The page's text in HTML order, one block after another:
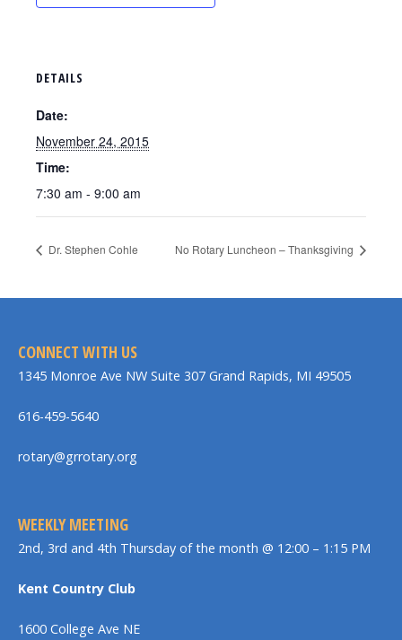
DETAILS
Date:
November 24, 2015
Time:
7:30 am - 9:00 am
Dr. Stephen Cohle No Rotary Luncheon – Thanksgiving
CONNECT WITH US
1345 Monroe Ave NW Suite 307 Grand Rapids, MI 49505
616-459-5640
rotary@grrotary.org
WEEKLY MEETING
2nd, 3rd and 4th Thursday of the month @ 12:00 – 1:15 PM
Kent Country Club
1600 College Ave NE